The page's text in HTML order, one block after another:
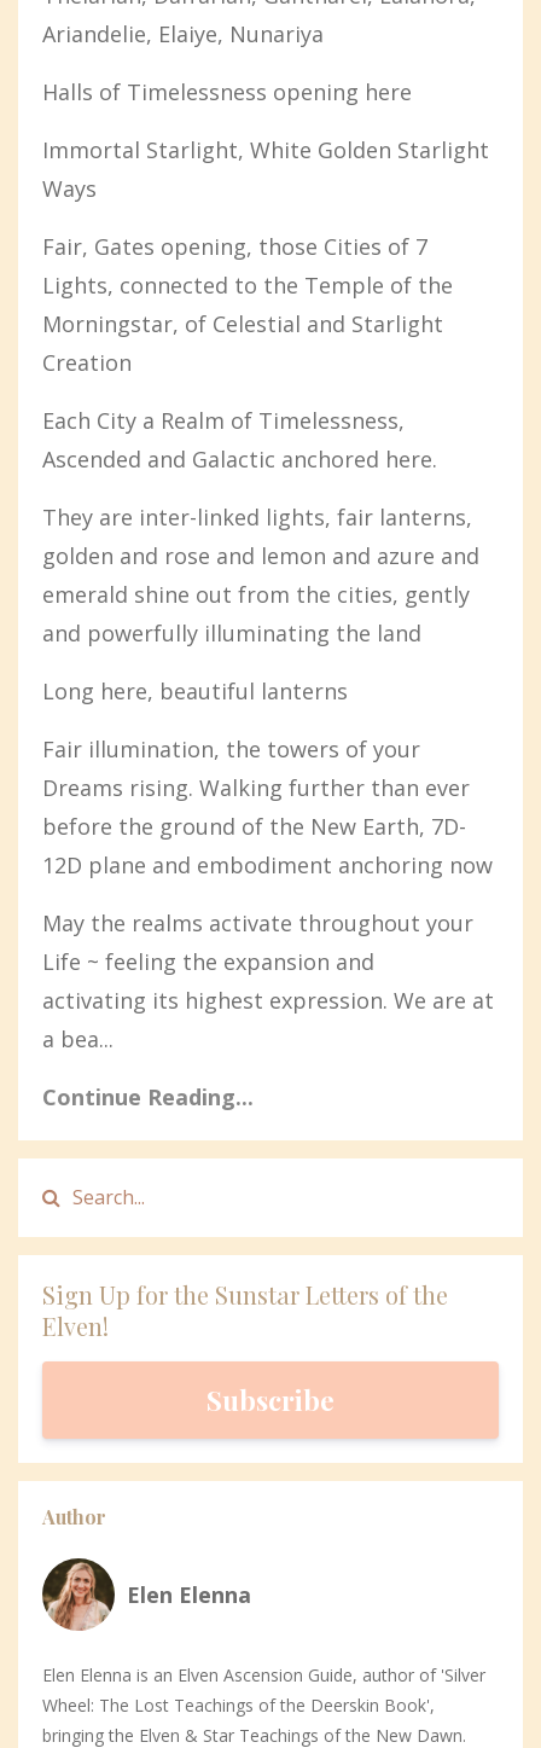
Ariandelie, Elaiye, Nunariya
Halls of Timelessness opening here
Immortal Starlight, White Golden Starlight
Ways
Fair, Gates opening, those Cities of 7
Lights, connected to the Temple of the
Morningstar, of Celestial and Starlight
Creation
Each City a Realm of Timelessness,
Ascended and Galactic anchored here.
They are inter-linked lights, fair lanterns,
golden and rose and lemon and azure and
emerald shine out from the cities, gently
and powerfully illuminating the land
Long here, beautiful lanterns
Fair illumination, the towers of your
Dreams rising. Walking further than ever
before the ground of the New Earth, 7D-
12D plane and embodiment anchoring now
May the realms activate throughout your
Life ~ feeling the expansion and
activating its highest expression. We are at
a bea...
Continue Reading...
Sign Up for the Sunstar Letters of the
Elven!
Subscribe
Author
Elen Elenna
Elen Elenna is an Elven Ascension Guide, author of 'Silver
Wheel: The Lost Teachings of the Deerskin Book',
bringing the Elven & Star Teachings of the New Dawn.